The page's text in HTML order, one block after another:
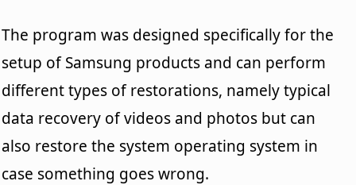
The program was designed specifically for the
setup of Samsung products and can perform
different types of restorations, namely typical
data recovery of videos and photos but can
also restore the system operating system in
case something goes wrong.